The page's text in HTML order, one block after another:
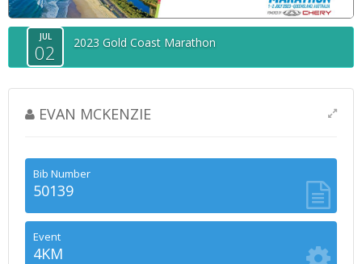
JUL
02 2023 Gold Coast Marathon
EVAN MCKENZIE
Bib Number
50139
Event
4KM